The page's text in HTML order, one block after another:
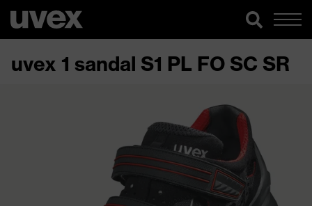
uvex 1 sandal S1 PL FO SC SR